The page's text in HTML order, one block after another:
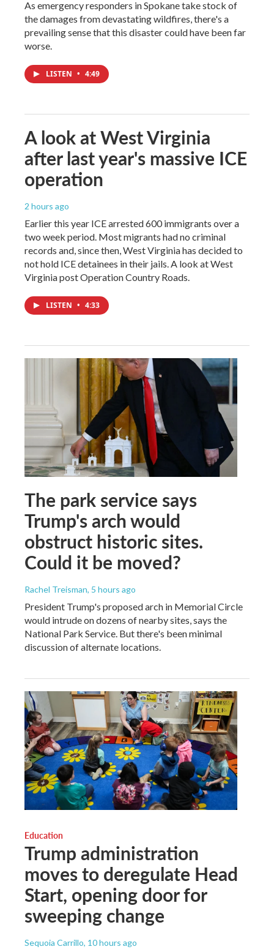
As emergency responders in Spokane take stock of
the damages from devastating wildfires, there's a
prevailing sense that this disaster could have been far
worse.
LISTEN • 4:49
A look at West Virginia
after last year's massive ICE
operation
2 hours ago
Earlier this year ICE arrested 600 immigrants over a
two week period. Most migrants had no criminal
records and, since then, West Virginia has decided to
not hold ICE detainees in their jails. A look at West
Virginia post Operation Country Roads.
LISTEN • 4:33
The park service says
Trump's arch would
obstruct historic sites.
Could it be moved?
Rachel Treisman, 5 hours ago
President Trump's proposed arch in Memorial Circle
would intrude on dozens of nearby sites, says the
National Park Service. But there's been minimal
discussion of alternate locations.
Education
Trump administration
moves to deregulate Head
Start, opening door for
sweeping change
Sequoia Carrillo, 10 hours ago